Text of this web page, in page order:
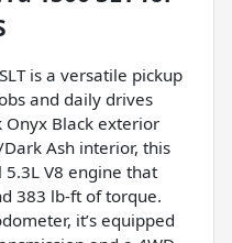
is a versatile pickup
and daily drives
Onyx Black exterior
Ash interior, this
V8 engine that
383 lb-ft of torque.
it’s equipped